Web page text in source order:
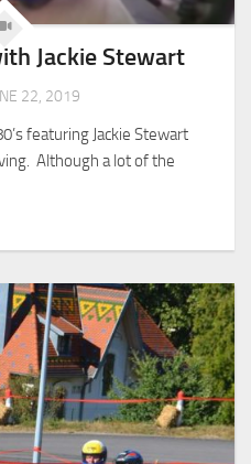
Jackie Stewart
22, 2019
featuring Jackie Stewart
Although a lot of the